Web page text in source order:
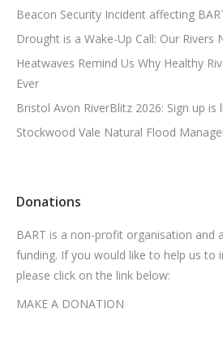
Beacon Security Incident affecting
Drought is a Wake-Up Call: Our Rivers
Heatwaves Remind Us Why Healthy
Ever
Bristol Avon RiverBlitz 2026: Sign up is
Stockwood Vale Natural Flood
Donations
BART is a non-profit organisation and
funding. If you would like to help us to
please click on the link below:
MAKE A DONATION